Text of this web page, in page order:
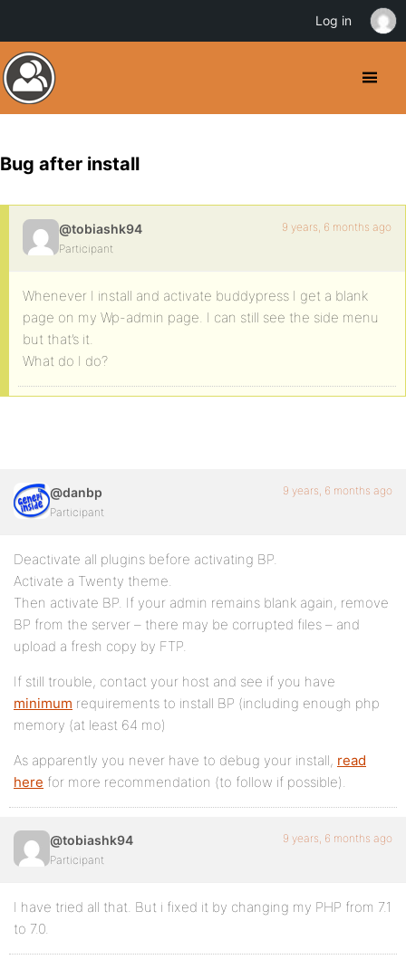
Bug after install
@tobiashk94
Participant
9 years, 6 months ago
Whenever I install and activate buddypress I get a blank
page on my Wp-admin page. I can still see the side menu
but that’s it.
What do I do?
@danbp
Participant
9 years, 6 months ago
Deactivate all plugins before activating BP.
Activate a Twenty theme.
Then activate BP. If your admin remains blank again, remove
BP from the server – there may be corrupted files – and
upload a fresh copy by FTP.
If still trouble, contact your host and see if you have
minimum requirements to install BP (including enough php
memory (at least 64 mo)
As apparently you never have to debug your install, read
here for more recommendation (to follow if possible).
@tobiashk94
Participant
9 years, 6 months ago
I have tried all that. But i fixed it by changing my PHP from 7.1
to 7.0.
Log in